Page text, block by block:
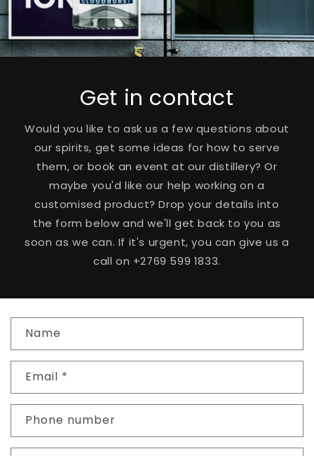
Get in contact
Would you like to ask us a few questions about
our spirits, get some ideas for how to serve
them, or book an event at our distillery? Or
maybe you'd like our help working on a
customised product? Drop your details into
the form below and we'll get back to you as
soon as we can. If it's urgent, you can give us a
call on +2769 599 1833.
n
a
t
Name
Email *
Phone number